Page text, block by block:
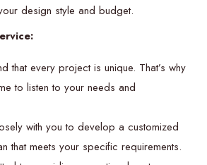
design style and budget.
that every project is unique. That’s why
to listen to your needs and
with you to develop a customized
that meets your specific requirements.